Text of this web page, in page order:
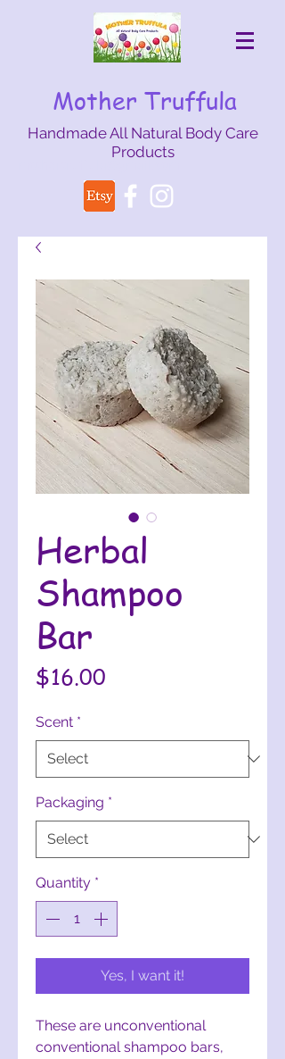
Mother Truffula
Handmade All Natural Body Care
Products
Herbal
Shampoo
Bar
$16.00
Scent *
Packaging *
Quantity *
Yes, I want it!
These are unconventional
conventional shampoo bars,